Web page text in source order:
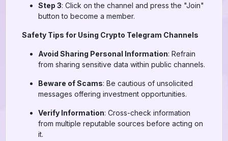
Step 3: Click on the channel and press the "Join"
button to become a member.
Safety Tips for Using Crypto Telegram Channels
Avoid Sharing Personal Information: Refrain
from sharing sensitive data within public channels.
Beware of Scams: Be cautious of unsolicited
messages offering investment opportunities.
Verify Information: Cross-check information
from multiple reputable sources before acting on
it.